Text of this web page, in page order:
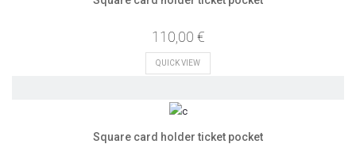
110,00 €
QUICK VIEW
Square card holder ticket pocket